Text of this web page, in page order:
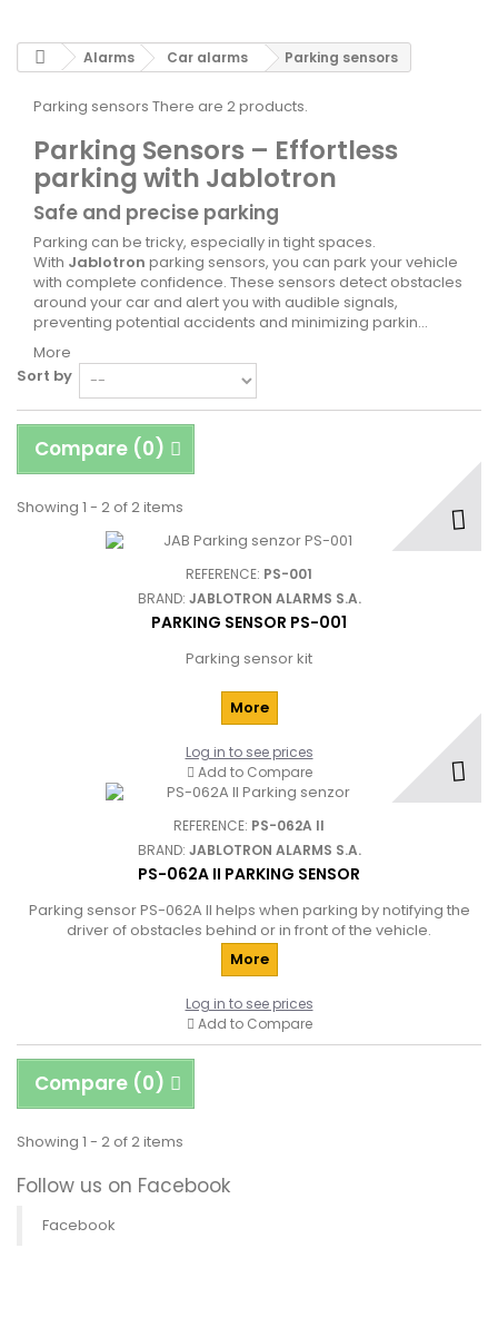
Alarms Car alarms Parking sensors
Parking sensors There are 2 products.
Parking Sensors – Effortless
parking with Jablotron
Safe and precise parking
Parking can be tricky, especially in tight spaces.
With Jablotron parking sensors, you can park your vehicle
with complete confidence. These sensors detect obstacles
around your car and alert you with audible signals,
preventing potential accidents and minimizing parkin...
More
Sort by
Compare (0)
Showing 1 - 2 of 2 items
REFERENCE: PS-001
BRAND: JABLOTRON ALARMS S.A.
PARKING SENSOR PS-001
Parking sensor kit
More
Log in to see prices
Add to Compare
REFERENCE: PS-062A II
BRAND: JABLOTRON ALARMS S.A.
PS-062A II PARKING SENSOR
Parking sensor PS-062A II helps when parking by notifying the
driver of obstacles behind or in front of the vehicle.
More
Log in to see prices
Add to Compare
Compare (0)
Showing 1 - 2 of 2 items
Follow us on Facebook
Facebook